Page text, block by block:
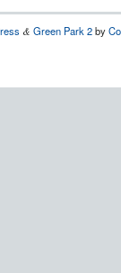
& Green Park 2by